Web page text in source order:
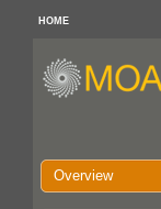
HOME
Overview